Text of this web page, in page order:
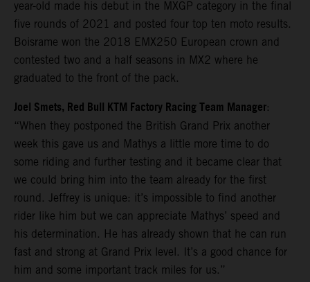
year-old made his debut in the MXGP category in the final
five rounds of 2021 and posted four top ten moto results.
Boisrame won the 2018 EMX250 European crown and
contested two and a half seasons in MX2 where he
graduated to the front of the pack.
Joel Smets, Red Bull KTM Factory Racing Team Manager:
“When they postponed the British Grand Prix another
week this gave us and Mathys a little more time to do
some riding and further testing and it became clear that
we could bring him into the team already for the first
round. Jeffrey is unique: it’s impossible to find another
rider like him but we can appreciate Mathys’ speed and
his determination. He has already shown that he can run
fast and strong at Grand Prix level. It’s a good chance for
him and some important track miles for us.”